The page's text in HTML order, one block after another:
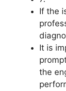
If the
It is
the